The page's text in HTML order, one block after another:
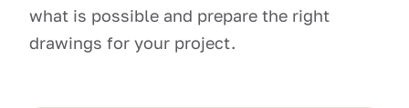
what is possible and prepare the right
drawings for your project.